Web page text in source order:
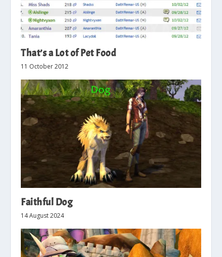
That’s a Lot of Pet Food
11 October 2012
Faithful Dog
14 August 2024